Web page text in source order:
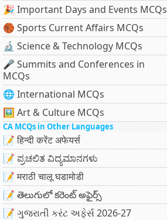
🎉 Important Days and Events MCQs
🏀 Sports Current Affairs MCQs
🔬 Science & Technology MCQs
🎤 Summits and Conferences in
MCQs
🌐 International MCQs
🖼 Art & Culture MCQs
CA MCQs in Other Languages
📝 हिन्दी करेंट अफेयर्स
📝 ಪ್ರಚಲಿತ ವಿದ್ಯಮಾನಗಳು
📝 मराठी चालू घडामोडी
📝 తెలుగులో కరెంట్ అఫైర్స్
📝 ગુજરાતી કરંટ અફેર્સ 2026-27